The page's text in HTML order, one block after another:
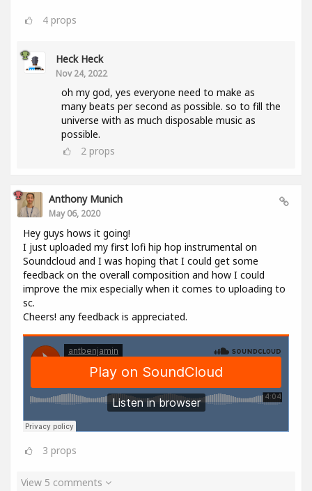
4 props
Heck Heck
Nov 24, 2022
oh my god, yes everyone need to make as
many beats per second as possible. so to fill the
universe with as much disposable music as
possible.
2 props
Anthony Munich
May 06, 2020
Hey guys hows it going!
I just uploaded my first lofi hip hop instrumental on
Soundcloud and I was hoping that I could get some
feedback on the overall composition and how I could
improve the mix especially when it comes to uploading to
sc.
Cheers! any feedback is appreciated.
3 props
View 5 comments